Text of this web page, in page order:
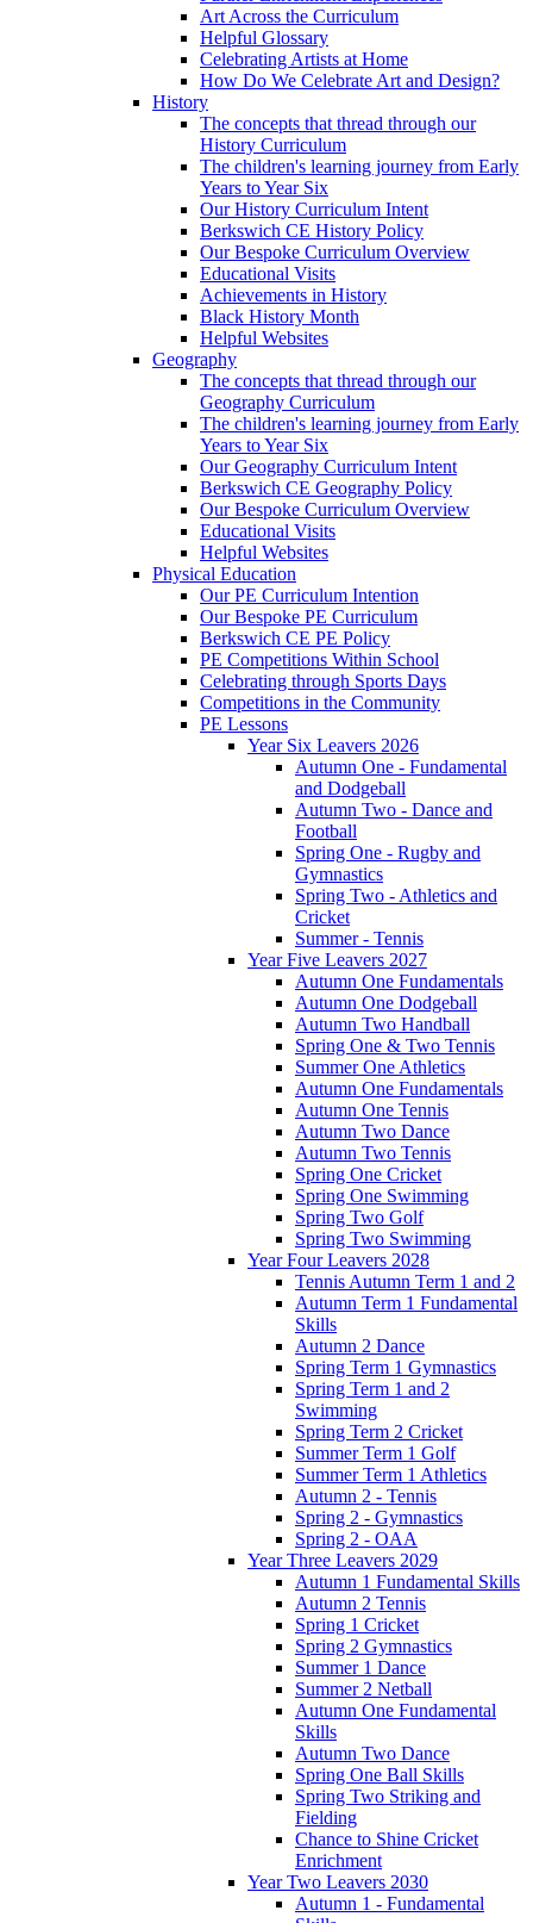
Art Across the Curriculum
Helpful Glossary
Celebrating Artists at Home
How Do We Celebrate Art and Design?
History
The concepts that thread through our
History Curriculum
The children's learning journey from Early
Years to Year Six
Our History Curriculum Intent
Berkswich CE History Policy
Our Bespoke Curriculum Overview
Educational Visits
Achievements in History
Black History Month
Helpful Websites
Geography
The concepts that thread through our
Geography Curriculum
The children's learning journey from Early
Years to Year Six
Our Geography Curriculum Intent
Berkswich CE Geography Policy
Our Bespoke Curriculum Overview
Educational Visits
Helpful Websites
Physical Education
Our PE Curriculum Intention
Our Bespoke PE Curriculum
Berkswich CE PE Policy
PE Competitions Within School
Celebrating through Sports Days
Competitions in the Community
PE Lessons
Year Six Leavers 2026
Autumn One - Fundamental
and Dodgeball
Autumn Two - Dance and
Football
Spring One - Rugby and
Gymnastics
Spring Two - Athletics and
Cricket
Summer - Tennis
Year Five Leavers 2027
Autumn One Fundamentals
Autumn One Dodgeball
Autumn Two Handball
Spring One & Two Tennis
Summer One Athletics
Autumn One Fundamentals
Autumn One Tennis
Autumn Two Dance
Autumn Two Tennis
Spring One Cricket
Spring One Swimming
Spring Two Golf
Spring Two Swimming
Year Four Leavers 2028
Tennis Autumn Term 1 and 2
Autumn Term 1 Fundamental
Skills
Autumn 2 Dance
Spring Term 1 Gymnastics
Spring Term 1 and 2
Swimming
Spring Term 2 Cricket
Summer Term 1 Golf
Summer Term 1 Athletics
Autumn 2 - Tennis
Spring 2 - Gymnastics
Spring 2 - OAA
Year Three Leavers 2029
Autumn 1 Fundamental Skills
Autumn 2 Tennis
Spring 1 Cricket
Spring 2 Gymnastics
Summer 1 Dance
Summer 2 Netball
Autumn One Fundamental
Skills
Autumn Two Dance
Spring One Ball Skills
Spring Two Striking and
Fielding
Chance to Shine Cricket
Enrichment
Year Two Leavers 2030
Autumn 1 - Fundamental